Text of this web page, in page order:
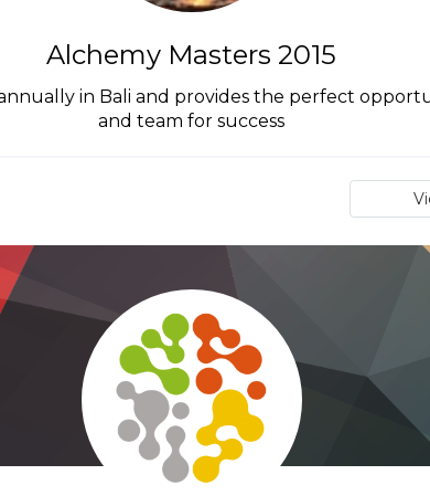
Alchemy Masters 2015
in Bali and provides the perfect
and team for success